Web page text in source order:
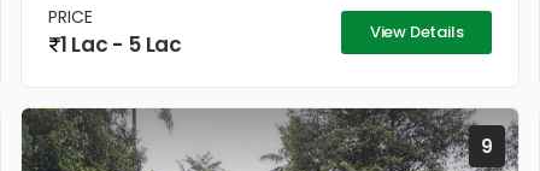
PRICE
1 Lac - 5 Lac View Details
9